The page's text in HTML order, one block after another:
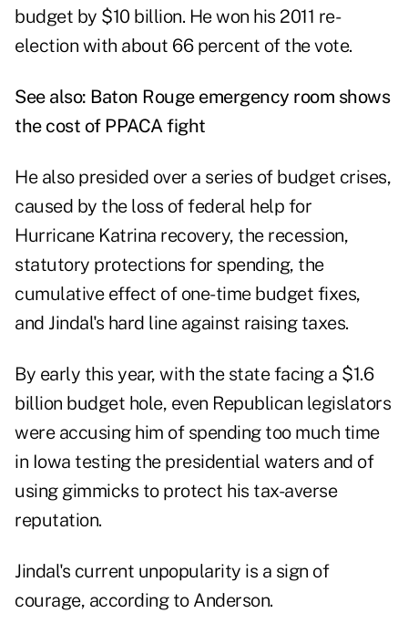
budget by $10 billion. He won his 2011 re-
election with about 66 percent of the vote.
See also: Baton Rouge emergency room shows
the cost of PPACA fight
He also presided over a series of budget crises,
caused by the loss of federal help for
Hurricane Katrina recovery, the recession,
statutory protections for spending, the
cumulative effect of one-time budget fixes,
and Jindal's hard line against raising taxes.
By early this year, with the state facing a $1.6
billion budget hole, even Republican legislators
were accusing him of spending too much time
in Iowa testing the presidential waters and of
using gimmicks to protect his tax-averse
reputation.
Jindal's current unpopularity is a sign of
courage, according to Anderson.